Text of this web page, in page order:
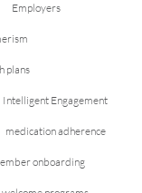
Employers
plans
Intelligent Engagement
medication adherence
onboarding